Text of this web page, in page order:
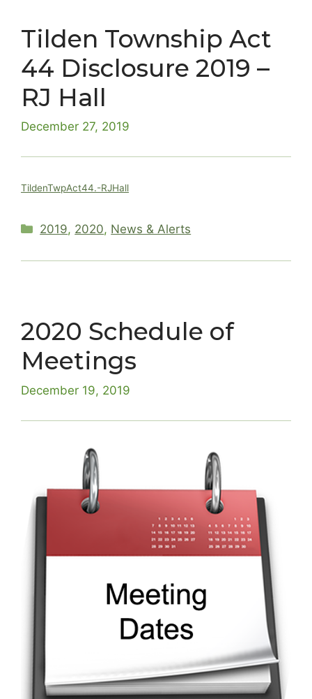
Tilden Township Act
44 Disclosure 2019 –
RJ Hall
December 27, 2019
TildenTwpAct44.-RJHall
Categories
2019, 2020, News & Alerts
2020 Schedule of
Meetings
December 19, 2019